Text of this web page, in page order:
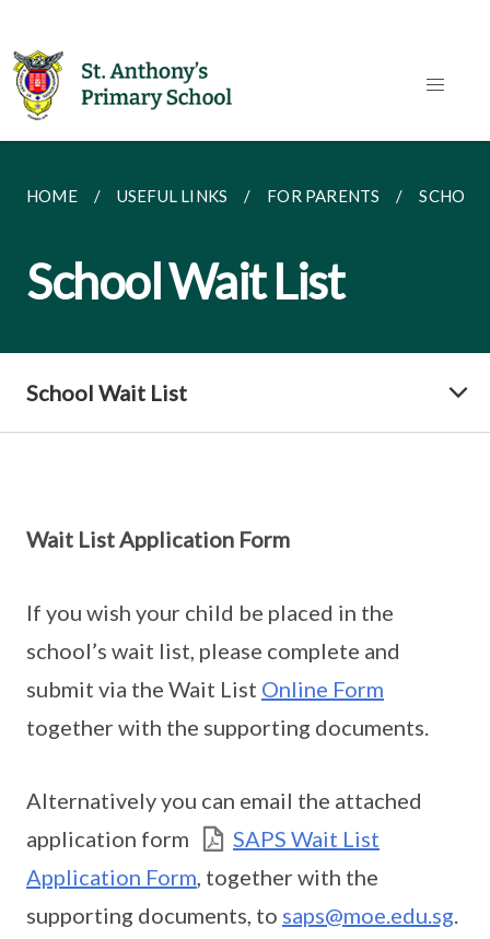
HOME USEFUL LINKS FOR PARENTS
School Wait List
School Wait List
Wait List Application Form
If you wish your child be placed in the
school’s wait list, please complete and
submit via the Wait List Online Form
together with the supporting documents.
Alternatively you can email the attached
application form
SAPS Wait List
Application Form, together with the
supporting documents, to saps@moe.edu.sg.